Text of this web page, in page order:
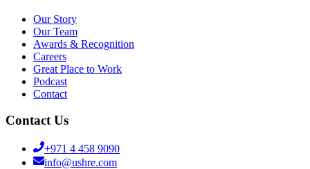
Our Story
Our Team
Awards & Recognition
Careers
Great Place to Work
Podcast
Contact
Contact Us
+971 4 458 9090
info@ushre.com